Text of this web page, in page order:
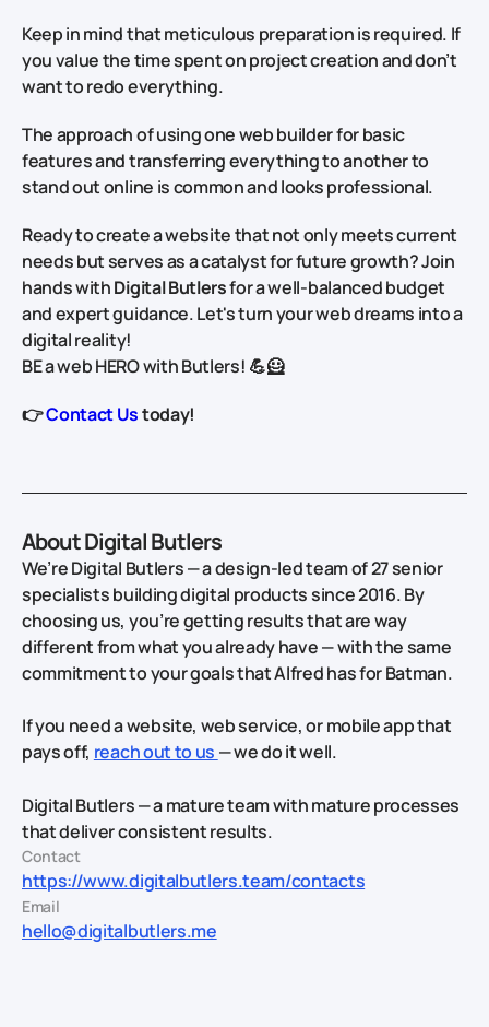
Keep in mind that meticulous preparation is required. If
you value the time spent on project creation and don’t
want to redo everything.
The approach of using one web builder for basic
features and transferring everything to another to
stand out online is common and looks professional.
Ready to create a website that not only meets current
needs but serves as a catalyst for future growth? Join
hands withDigital Butlersfor a well-balanced budget
and expert guidance. Let's turn your web dreams into a
digital reality!
BE a web HERO with Butlers! 💪🦸
👉Contact Ustoday!
About Digital Butlers
We’re Digital Butlers — a design-led team of 27 senior
specialists building digital products since 2016. By
choosing us, you’re getting results that are way
different from what you already have — with the same
commitment to your goals that Alfred has for Batman.
If you need a website, web service, or mobile app that
pays off, reach out to us — we do it well.
Digital Butlers — a mature team with mature processes
that deliver consistent results.
Contact
https://www.digitalbutlers.team/contacts
Email
hello@digitalbutlers.me